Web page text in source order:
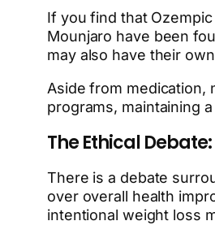
If you find that
Mounjaro have been
may also have their
Aside from medication,
programs, maintaining
The Ethical
There is a debate
over overall health
intentional weight loss